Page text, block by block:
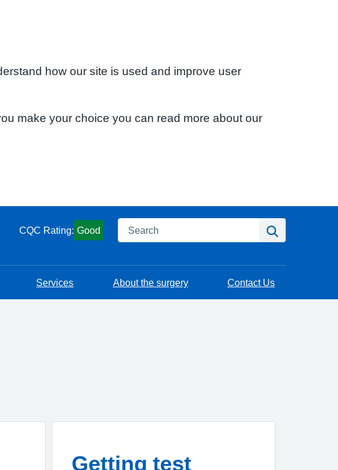
how our site is used and improve user
make your choice you can read more about our
CQC Rating: Good Search
Services About the surgery Contact Us
Getting test